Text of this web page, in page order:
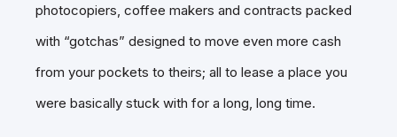
photocopiers, coffee makers and contracts packed
with “gotchas” designed to move even more cash
from your pockets to theirs; all to lease a place you
were basically stuck with for a long, long time.